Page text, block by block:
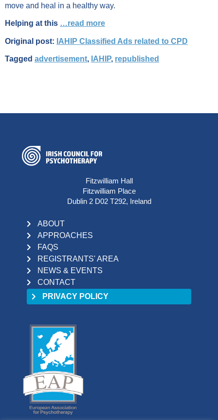
move and heal in a healthy way.
Helping at this …read more
Original post: IAHIP Classified Ads related to CPD
Tagged advertisement, IAHIP, republished
Fitzwilliam Hall
Fitzwilliam Place
Dublin 2 D02 T292, Ireland
ABOUT
APPROACHES
FAQS
REGISTRANTS' AREA
NEWS & EVENTS
CONTACT
PRIVACY POLICY